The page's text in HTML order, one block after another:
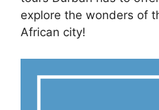
explore the wonders of
African city!